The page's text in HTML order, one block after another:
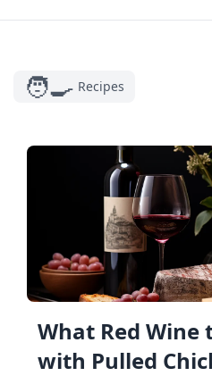
🧑‍🍳 Recipes
What Red Wine
with Pulled